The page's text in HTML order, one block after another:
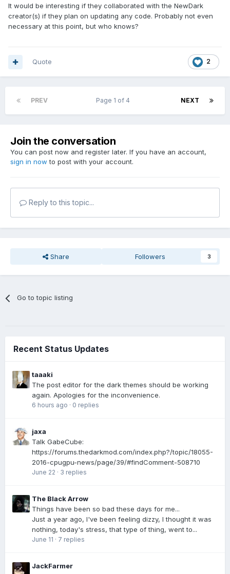
It would be interesting if they collaborated with the NewDark
creator(s) if they plan on updating any code. Probably not even
necessary at this point, but who knows?
2
Quote
PREV NEXT
Page 1 of 4
Join the conversation
You can post now and register later. If you have an account,
sign in now to post with your account.
Reply to this topic...
Share Followers 3
Go to topic listing
Recent Status Updates
taaaki
The post editor for the dark themes should be working
again. Apologies for the inconvenience.
6 hours ago · 0 replies
jaxa
Talk GabeCube:
https://forums.thedarkmod.com/index.php?/topic/18055-
2016-cpugpu-news/page/39/#findComment-508710
June 22 · 3 replies
The Black Arrow
Things have been so bad these days for me...
Just a year ago, I've been feeling dizzy, I thought it was
nothing, today's stress, that type of thing, went to...
June 11 · 7 replies
JackFarmer